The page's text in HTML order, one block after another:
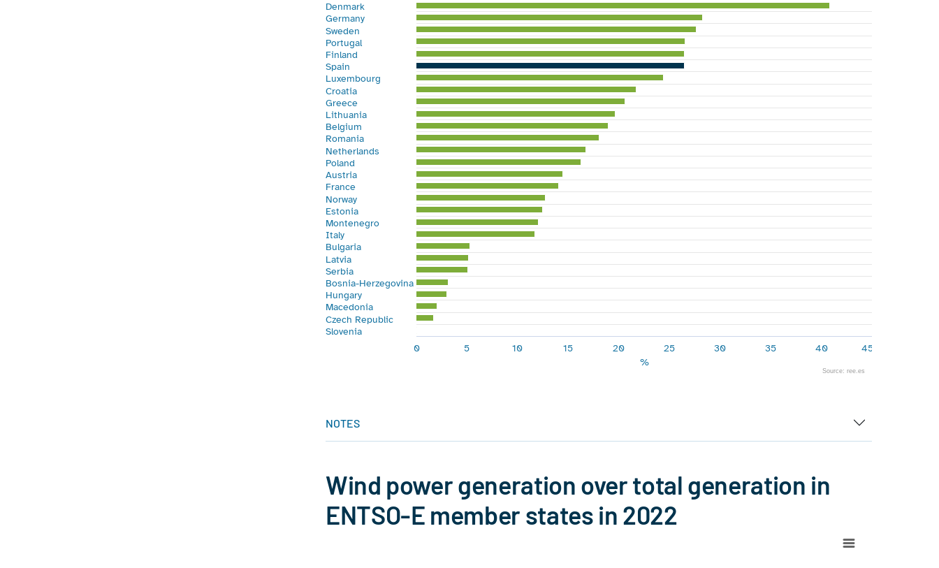
View as data table, Chart
The chart has 1 X axis displaying categories.
The chart has 1 Y axis displaying %. Range: 0 to 45.
%
Denmark
Germany
Sweden
Portugal
Finland
Spain
Luxembourg
Croatia
Greece
Lithuania
Belgium
Romania
Netherlands
Poland
Austria
France
Norway
Estonia
Montenegro
Italy
Bulgaria
Latvia
Serbia
Bosnia-Herzegovina
Hungary
Macedonia
Czech Republic
Slovenia
0
5 10 15 20 25 30 35 40 45
Source: ree.es
NOTES
Wind power generation over total generation in
ENTSO-E member states in 2022